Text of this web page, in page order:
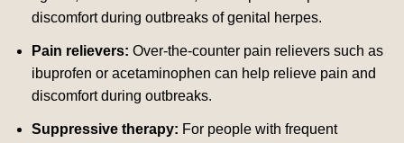
discomfort during outbreaks of genital herpes.
Pain relievers: Over-the-counter pain relievers such as
ibuprofen or acetaminophen can help relieve pain and
discomfort during outbreaks.
Suppressive therapy: For people with frequent